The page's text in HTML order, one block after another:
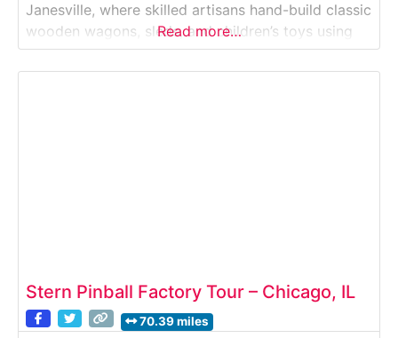
Janesville, where skilled artisans hand-build classic
wooden wagons, sleds, and children’s toys using
traditional techniques. Visitors can watch these
heirloom-quality products being made from raw
Read more…
Stern Pinball Factory Tour – Chicago, IL
70.39 miles